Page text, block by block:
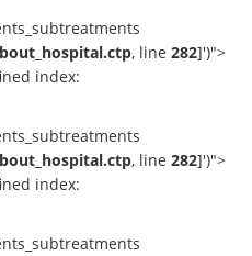
, line 282]')">
index:
, line 282]')">
index: